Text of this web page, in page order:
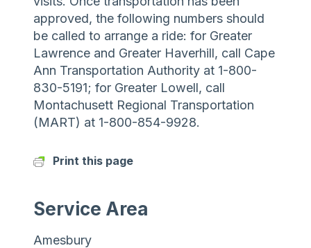
approved, the following numbers should
be called to arrange a ride: for Greater
Lawrence and Greater Haverhill, call Cape
Ann Transportation Authority at 1-800-
830-5191; for Greater Lowell, call
Montachusett Regional Transportation
(MART) at 1-800-854-9928.
Print this page
Service Area
Amesbury